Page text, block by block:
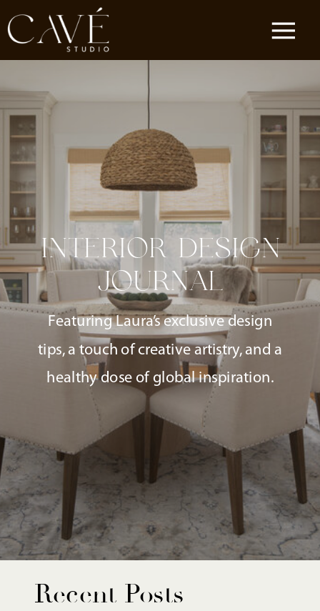
INTERIOR DESIGN
JOURNAL
Featuring Laura’s exclusive design
tips, a touch of creative artistry, and a
healthy dose of global inspiration.
Recent Posts